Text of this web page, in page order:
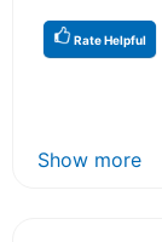
Rate Helpful
Show more